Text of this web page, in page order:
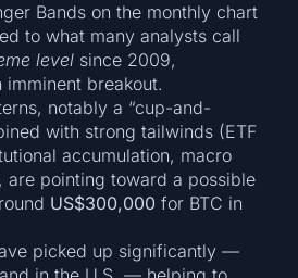
Bands on the monthly chart
to what many analysts call
level since 2009,
imminent breakout.
notably a “cup-and-
with strong tailwinds (ETF
accumulation, macro
are pointing toward a possible
US$300,000 for BTC in
picked up significantly —